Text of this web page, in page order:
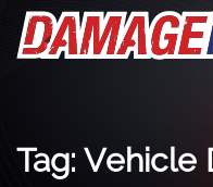
Tag: Vehicle